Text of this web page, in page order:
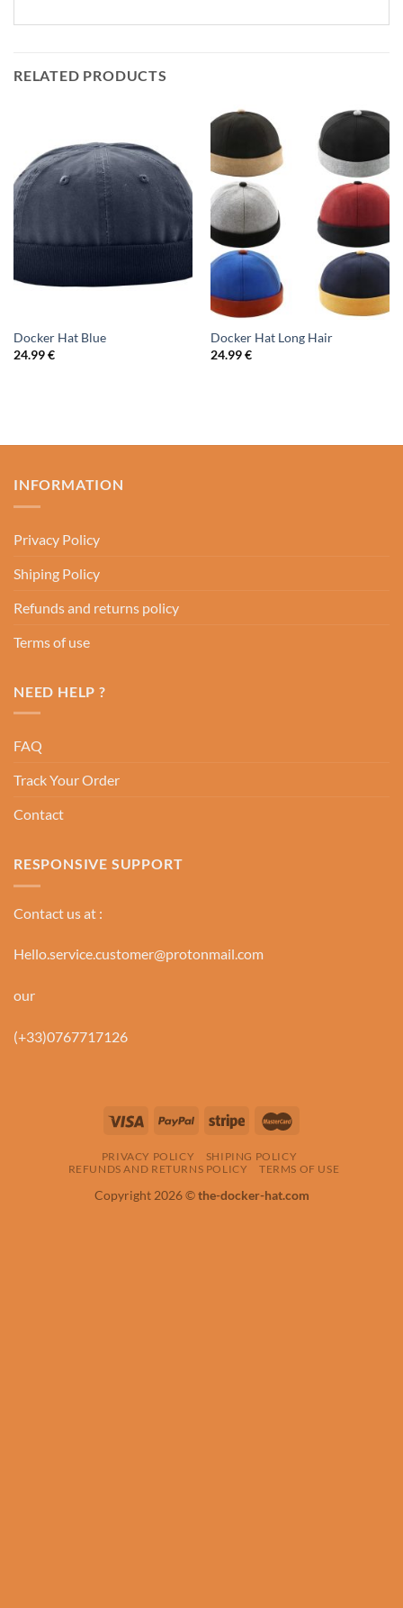
RELATED PRODUCTS
Docker Hat Blue
24.99€
Docker Hat Long Hair
24.99€
INFORMATION
Privacy Policy
Shiping Policy
Refunds and returns policy
Terms of use
NEED HELP ?
FAQ
Track Your Order
Contact
RESPONSIVE SUPPORT
Contact us at :
Hello.service.customer@protonmail.com
our
(+33)0767717126
PRIVACY POLICY
SHIPING POLICY
REFUNDS AND RETURNS POLICY
TERMS OF USE
Copyright 2026 ©the-docker-hat.com